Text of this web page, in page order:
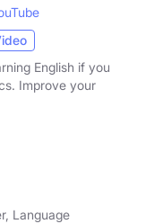
English if you
Improve your
Language